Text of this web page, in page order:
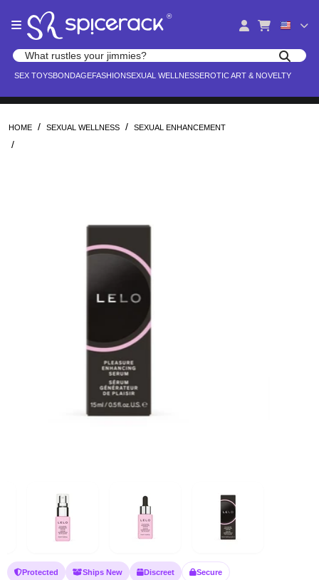
note:
website
accessibility
®
Search products
SEX TOYSBONDAGEFASHIONSEXUAL WELLNESSEROTIC ART & NOVELTY
HOME / SEXUAL WELLNESS / SEXUAL ENHANCEMENT
/
Protected Ships New Discreet Secure